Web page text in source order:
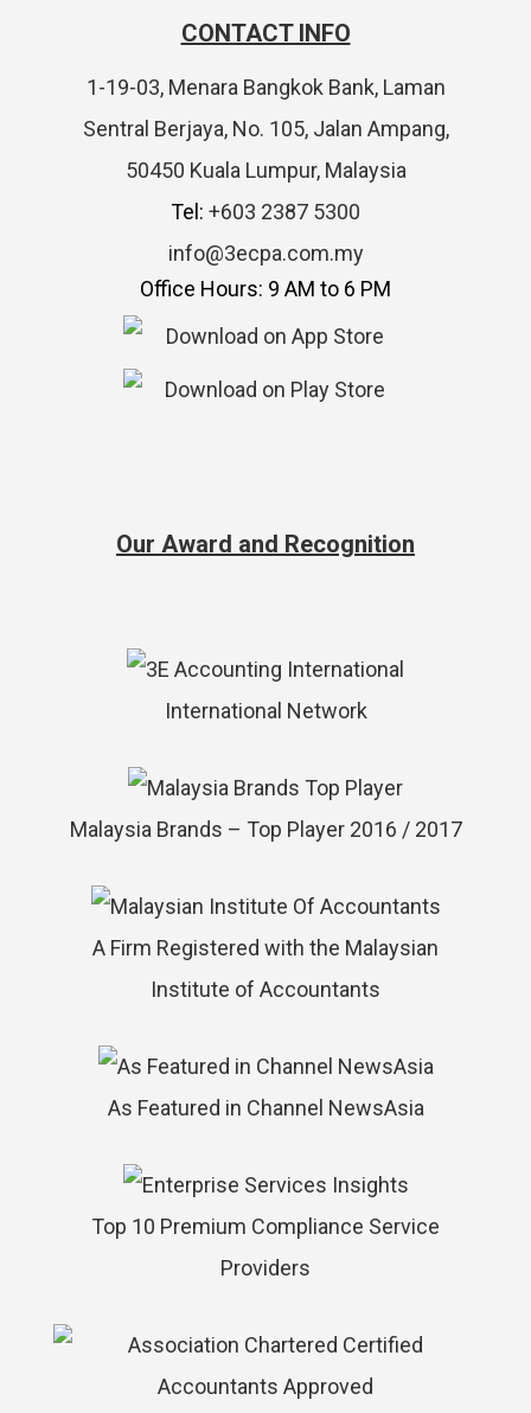
CONTACT INFO
1-19-03, Menara Bangkok Bank, Laman
Sentral Berjaya, No. 105, Jalan Ampang,
50450 Kuala Lumpur, Malaysia
Tel: +603 2387 5300
info@3ecpa.com.my
Office Hours: 9 AM to 6 PM
Our Award and Recognition
International Network
Malaysia Brands – Top Player 2016 / 2017
A Firm Registered with the Malaysian
Institute of Accountants
As Featured in Channel NewsAsia
Top 10 Premium Compliance Service
Providers